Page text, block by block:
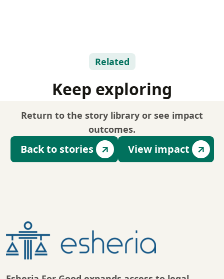
Related
Keep exploring
Return to the story library or see impact
outcomes.
Back to stories View impact